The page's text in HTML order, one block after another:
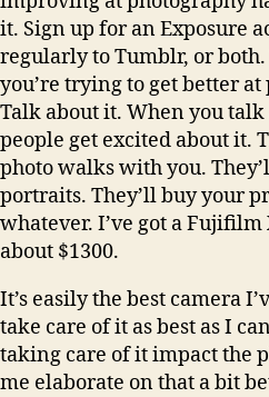
it. Sign up for an Exposure
regularly to Tumblr, or
you’re trying to get better at
Talk about it. When you
people get excited about it.
photo walks with you.
portraits. They’ll buy your
whatever. I’ve got a Fujifilm
about $1300.
It’s easily the best camera
take care of it as best as I
taking care of it impact the
me elaborate on that a bit